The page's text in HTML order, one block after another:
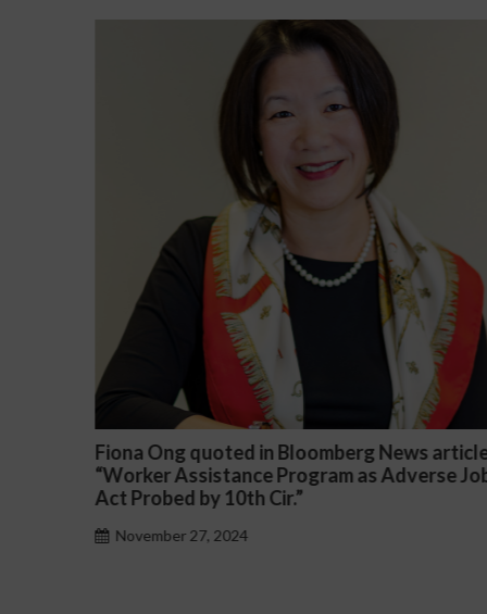
News article
as Adverse Job
Darryl McCallum Won
a Public School System